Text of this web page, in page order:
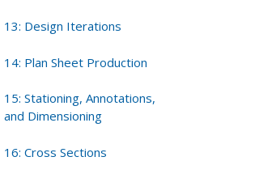
13: Design Iterations
14: Plan Sheet Production
15: Stationing, Annotations,
and Dimensioning
16: Cross Sections